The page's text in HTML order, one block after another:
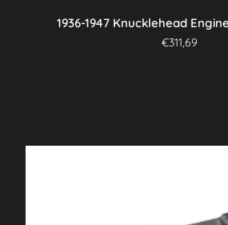
1936-1947 Knucklehead
€311,69